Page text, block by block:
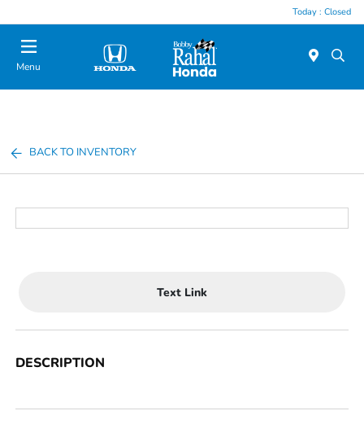
Today : Closed
Menu
BACK TO INVENTORY
Text Link
DESCRIPTION